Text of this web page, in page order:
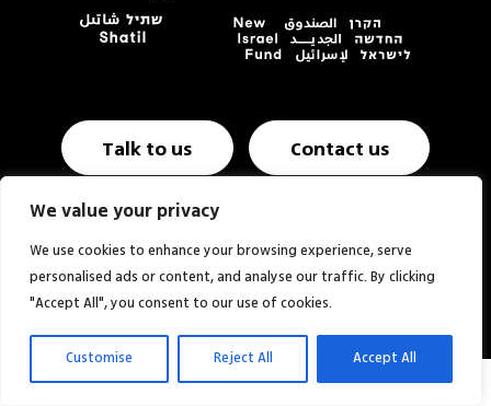
We value your privacy
We use cookies to enhance your browsing experience, serve
personalised ads or content, and analyse our traffic. By clicking
"Accept All", you consent to our use of cookies.
Customise Reject All Accept All
Talk to us Contact us
Annual report & Financials Website NIF USA
Website: